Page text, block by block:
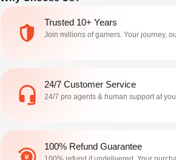
Trusted 10+ Years
Join millions of gamers. Your journey,
24/7 Customer Service
24/7 pro agents & human support at
100% Refund Guarantee